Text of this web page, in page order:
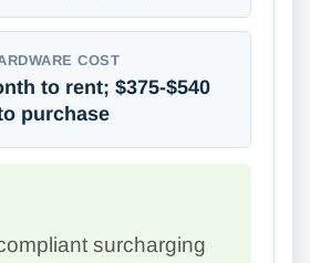
COST
to rent; $375-$540
purchase
surcharging